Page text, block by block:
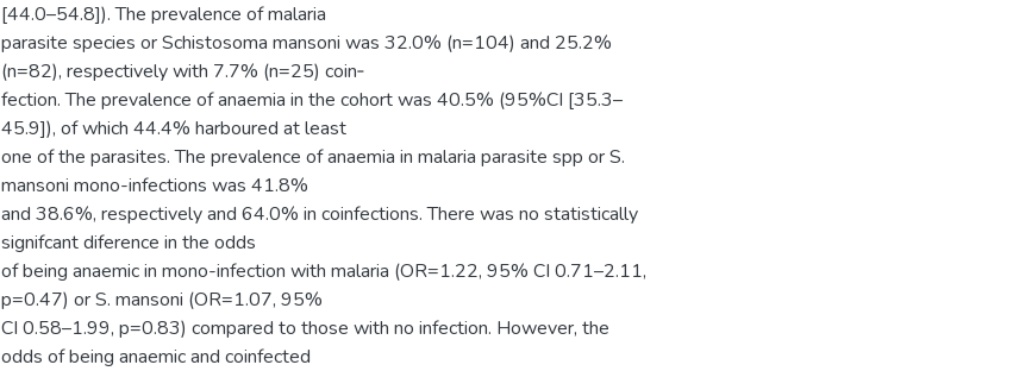
[44.0–54.8]). The prevalence of malaria
parasite species or Schistosoma mansoni was 32.0% (n=104) and 25.2%
(n=82), respectively with 7.7% (n=25) coin‑
fection. The prevalence of anaemia in the cohort was 40.5% (95%CI [35.3–
45.9]), of which 44.4% harboured at least
one of the parasites. The prevalence of anaemia in malaria parasite spp or S.
mansoni mono-infections was 41.8%
and 38.6%, respectively and 64.0% in coinfections. There was no statistically
signifcant diference in the odds
of being anaemic in mono-infection with malaria (OR=1.22, 95% CI 0.71–2.11,
p=0.47) or S. mansoni (OR=1.07, 95%
CI 0.58–1.99, p=0.83) compared to those with no infection. However, the
odds of being anaemic and coinfected